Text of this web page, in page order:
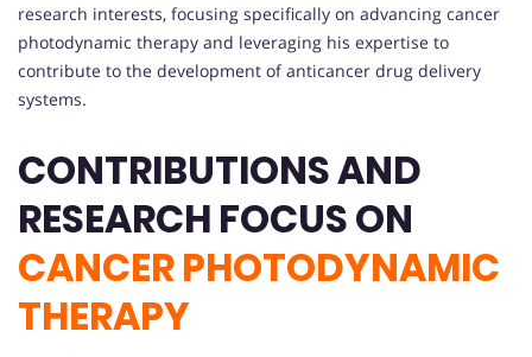
research interests, focusing specifically on advancing cancer
photodynamic therapy and leveraging his expertise to
contribute to the development of anticancer drug delivery
systems.
CONTRIBUTIONS AND
RESEARCH FOCUS ON
CANCER PHOTODYNAMIC
THERAPY